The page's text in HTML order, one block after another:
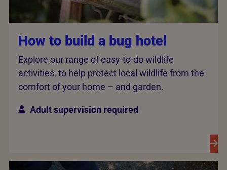
How to build a bug hotel
Explore our range of easy-to-do wildlife
activities, to help protect local wildlife from the
comfort of your home – and garden.
Adult supervision required